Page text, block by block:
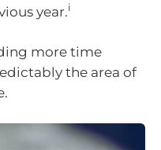
year.i
more time
the area of